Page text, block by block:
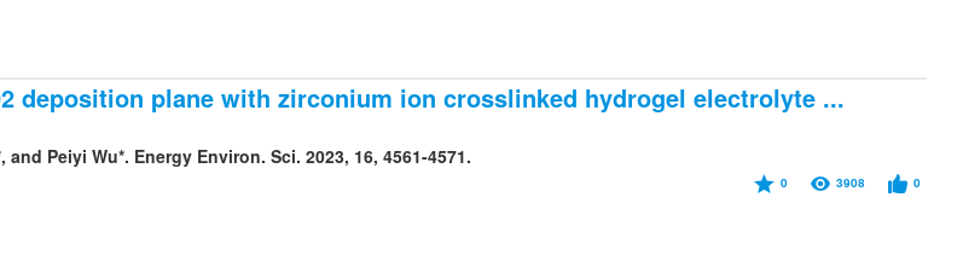
deposition plane with zirconium ion crosslinked hydrogel electrolyte ...
Peiyi Wu*. Energy Environ. Sci. 2023, 16, 4561-4571.
0 3908 0